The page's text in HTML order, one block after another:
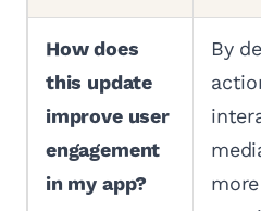
How does
this update
improve user
engagement
in my app?
By